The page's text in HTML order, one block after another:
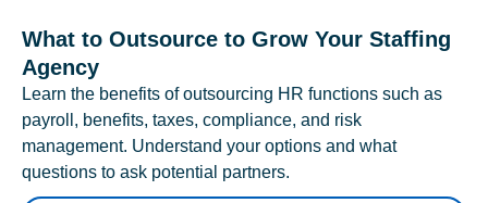
What to Outsource to Grow Your Staffing
Agency
Learn the benefits of outsourcing HR functions such as
payroll, benefits, taxes, compliance, and risk
management. Understand your options and what
questions to ask potential partners.